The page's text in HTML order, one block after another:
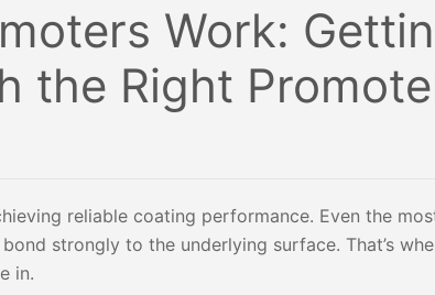
Work:
the Right
reliable coating performance. Even the
strongly to the underlying surface. That’s
in.